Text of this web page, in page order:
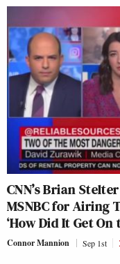
CNN’s Brian
MSNBC for Airing
‘How Did It Get On
Connor Mannion Sep 1st